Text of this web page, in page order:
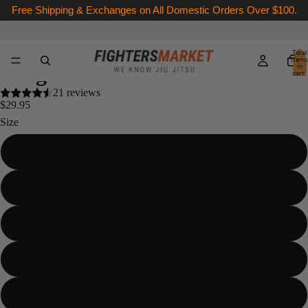
Free Shipping & Exchanges on All Domestic Orders Over $100.
Total
items
in
cart:
Kingz Absolute Premium Belt
21 reviews
$29.95
Size